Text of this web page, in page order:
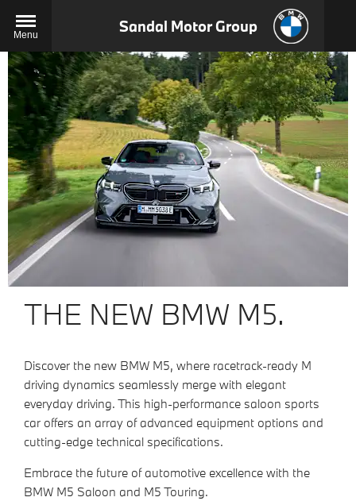
Menu Sandal Motor Group
THE NEW BMW M5.
Discover the new BMW M5, where racetrack-ready M
driving dynamics seamlessly merge with elegant
everyday driving. This high-performance saloon sports
car offers an array of advanced equipment options and
cutting-edge technical specifications.
Embrace the future of automotive excellence with the
BMW M5 Saloon and M5 Touring.